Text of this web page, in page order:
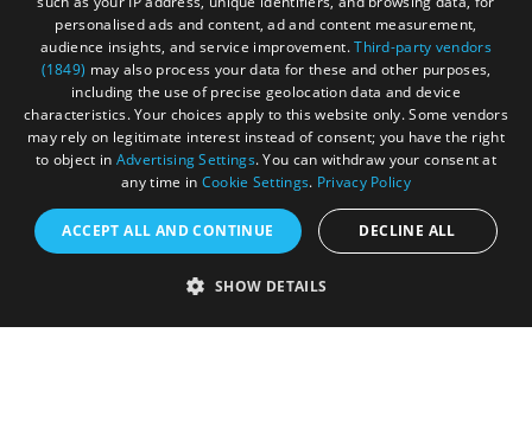
Registered in England and Wales (number 3715280)
Registered office: Leigh Court Business Centre | Pill
Rd | Abbots Leigh | Bristol | BS8 3RL
DISCLOSURE: Please note that some listings contain
affiliate marketing links. Where these are used, we
may earn a small commission from any sales resulting
from a click through, at no cost to the user.
personalised ads and content, ad and content measurement,
audience insights, and service improvement.Third-party vendors
(1849) may also process your data for these and other purposes,
including the use of precise geolocation data and device
characteristics. Your choices apply to this website only. Some vendors
may rely on legitimate interest instead of consent; you have the right
to object in Advertising Settings. You can withdraw your consent at
any time in Cookie Settings. Privacy Policy
ACCEPT ALL AND CONTINUE DECLINE ALL
SHOW DETAILS